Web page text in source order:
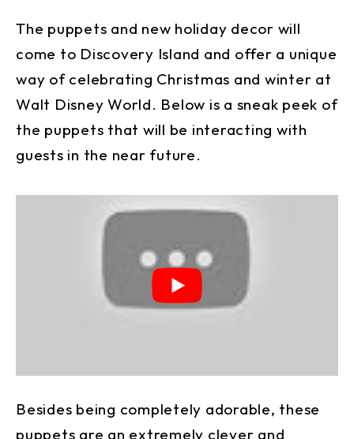
The puppets and new holiday decor will
come to Discovery Island and offer a unique
way of celebrating Christmas and winter at
Walt Disney World. Below is a sneak peek of
the puppets that will be interacting with
guests in the near future.
Besides being completely adorable, these
puppets are an extremely clever and